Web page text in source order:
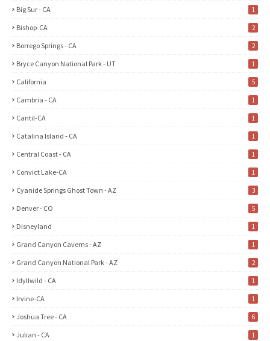
Big Sur - CA 1
Bishop-CA 2
Borrego Springs - CA 2
Bryce Canyon National Park - UT 1
California 5
Cambria - CA 1
Cantil-CA 1
Catalina Island - CA 1
Central Coast - CA 1
Convict Lake-CA 1
Cyanide Springs Ghost Town - AZ 3
Denver - CO 5
Disneyland 1
Grand Canyon Caverns - AZ 1
Grand Canyon National Park - AZ 2
Idyllwild - CA 1
Irvine-CA 1
Joshua Tree - CA 6
Julian - CA 1